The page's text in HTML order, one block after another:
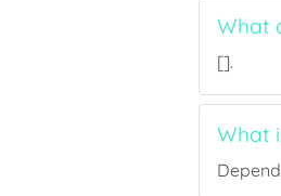
What
[].
What